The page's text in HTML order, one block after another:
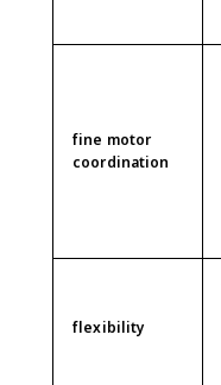
fine motor
coordination
flexibility